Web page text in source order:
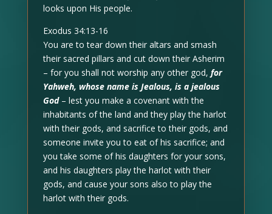
looks upon His people.
Exodus 34:13-16
You are to tear down their altars and smash
their sacred pillars and cut down their Asherim
– for you shall not worship any other god, for
Yahweh, whose name is Jealous, is a jealous
God– lest you make a covenant with the
inhabitants of the land and they play the harlot
with their gods, and sacrifice to their gods, and
someone invite you to eat of his sacrifice; and
you take some of his daughters for your sons,
and his daughters play the harlot with their
gods, and cause your sons also to play the
harlot with their gods.